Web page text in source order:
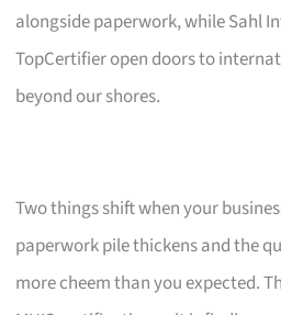
alongside paperwork, while Sahl
TopCertifier open doors to
beyond our shores.
Two things shift when your
paperwork pile thickens and the
more cheem than you expected.